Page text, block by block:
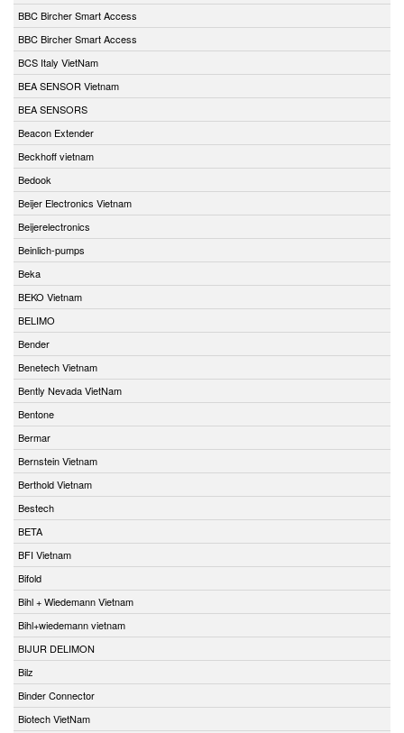
BBC Bircher Smart Access
BBC Bircher Smart Access
BCS Italy VietNam
BEA SENSOR Vietnam
BEA SENSORS
Beacon Extender
Beckhoff vietnam
Bedook
Beijer Electronics Vietnam
Beijerelectronics
Beinlich-pumps
Beka
BEKO Vietnam
BELIMO
Bender
Benetech Vietnam
Bently Nevada VietNam
Bentone
Bermar
Bernstein Vietnam
Berthold Vietnam
Bestech
BETA
BFI Vietnam
Bifold
Bihl + Wiedemann Vietnam
Bihl+wiedemann vietnam
BIJUR DELIMON
Bilz
Binder Connector
Biotech VietNam